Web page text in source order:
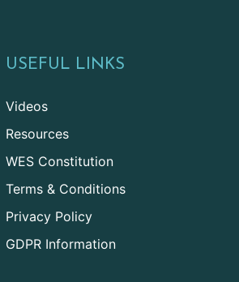
USEFUL LINKS
Videos
Resources
WES Constitution
Terms & Conditions
Privacy Policy
GDPR Information